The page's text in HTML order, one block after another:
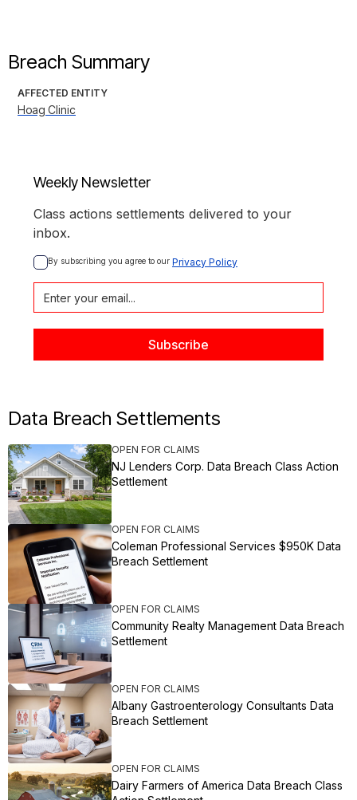
Breach Summary
AFFECTED ENTITY
Hoag Clinic
Weekly Newsletter
Class actions settlements delivered to your
inbox.
By subscribing you agree to our Privacy Policy
Data Breach Settlements
OPEN FOR CLAIMS
NJ Lenders Corp. Data Breach Class Action
Settlement
OPEN FOR CLAIMS
Coleman Professional Services $950K Data
Breach Settlement
OPEN FOR CLAIMS
Community Realty Management Data Breach
Settlement
OPEN FOR CLAIMS
Albany Gastroenterology Consultants Data
Breach Settlement
OPEN FOR CLAIMS
Dairy Farmers of America Data Breach Class